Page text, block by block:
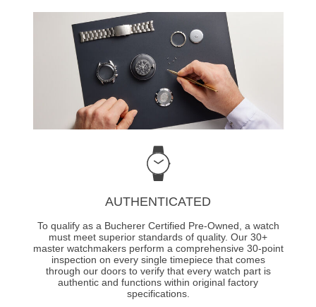
AUTHENTICATED
To qualify as a Bucherer Certified Pre-Owned, a watch
must meet superior standards of quality. Our 30+
master watchmakers perform a comprehensive 30-point
inspection on every single timepiece that comes
through our doors to verify that every watch part is
authentic and functions within original factory
specifications.